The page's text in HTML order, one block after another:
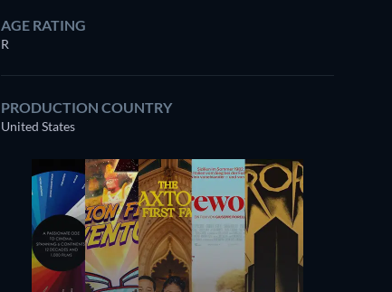
AGE RATING
R
PRODUCTION COUNTRY
United States